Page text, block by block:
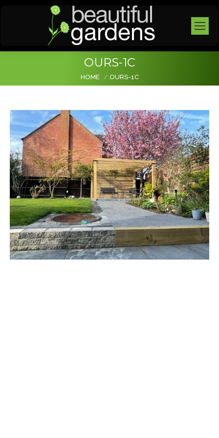
OURS-1C
You are here:
HOME OURS-1C